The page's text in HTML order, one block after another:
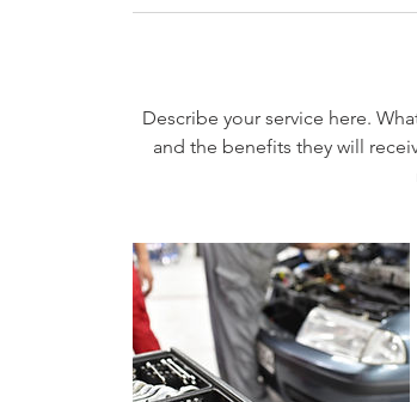
Describe your service here.
and the benefits they will